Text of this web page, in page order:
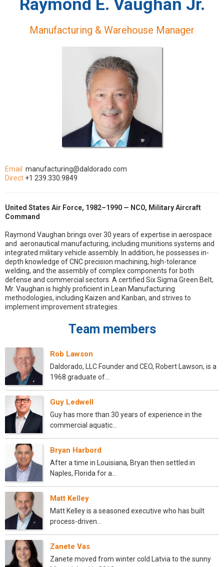
Raymond E. Vaughan Jr.
Manufacturing & Warehouse Manager
Email
manufacturing@daldorado.com
Direct +1 239.330.9849
United States Air Force, 1982–1990 — NCO, Military Aircraft
Command
Raymond Vaughan brings over 30 years of expertise in aerospace
and aeronautical manufacturing, including munitions systems and
integrated military vehicle assembly. In addition, he possesses in-
depth knowledge of CNC precision machining, high-tolerance
welding, and the assembly of complex components for both
defense and commercial sectors. A certified Six Sigma Green Belt,
Mr. Vaughan is highly proficient in Lean Manufacturing
methodologies, including Kaizen and Kanban, and strives to
implement improvement strategies.
Team members
Rob Lawson
Daldorado, LLC Founder and CEO, Robert Lawson, is a
1968 graduate of…
Guy Ledwell
Guy has more than 30 years of experience in the
commercial aquatic…
Bryan Harbord
After a time in Louisiana, Bryan then settled in
Naples, Florida for a…
Matt Kelley
Matt Kelley is a seasoned executive who has built
process-driven…
Zanete Vas
Zanete moved from winter cold Latvia to the sunny